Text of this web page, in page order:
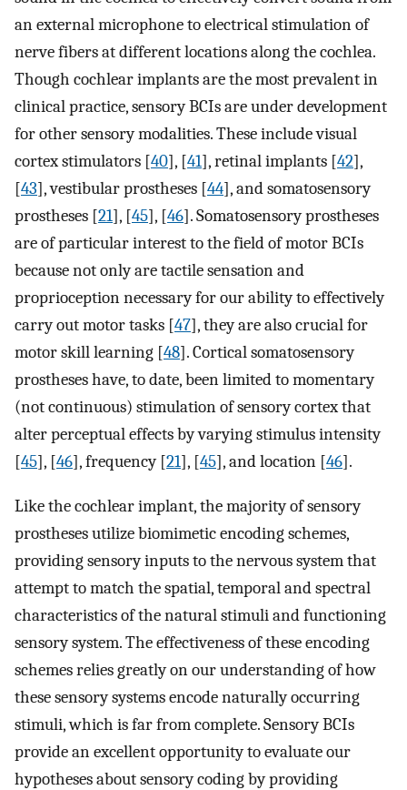
an external microphone to electrical stimulation of
nerve fibers at different locations along the cochlea.
Though cochlear implants are the most prevalent in
clinical practice, sensory BCIs are under development
for other sensory modalities. These include visual
cortex stimulators [40], [41], retinal implants [42],
[43], vestibular prostheses [44], and somatosensory
prostheses [21], [45], [46]. Somatosensory prostheses
are of particular interest to the field of motor BCIs
because not only are tactile sensation and
proprioception necessary for our ability to effectively
carry out motor tasks [47], they are also crucial for
motor skill learning [48]. Cortical somatosensory
prostheses have, to date, been limited to momentary
(not continuous) stimulation of sensory cortex that
alter perceptual effects by varying stimulus intensity
[45], [46], frequency [21], [45], and location [46].
Like the cochlear implant, the majority of sensory
prostheses utilize biomimetic encoding schemes,
providing sensory inputs to the nervous system that
attempt to match the spatial, temporal and spectral
characteristics of the natural stimuli and functioning
sensory system. The effectiveness of these encoding
schemes relies greatly on our understanding of how
these sensory systems encode naturally occurring
stimuli, which is far from complete. Sensory BCIs
provide an excellent opportunity to evaluate our
hypotheses about sensory coding by providing